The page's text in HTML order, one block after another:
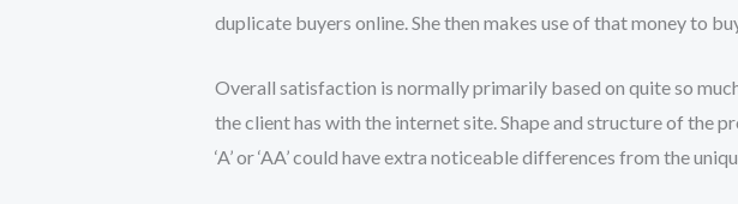
duplicate buyers online. She then makes use of that money to
Overall satisfaction is normally primarily based on quite so
the client has with the internet site. Shape and structure of the
‘A’ or ‘AA’ could have extra noticeable differences from the